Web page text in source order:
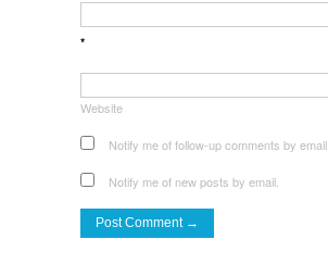
*
Website
Notify me of follow-up comments by email.
Notify me of new posts by email.